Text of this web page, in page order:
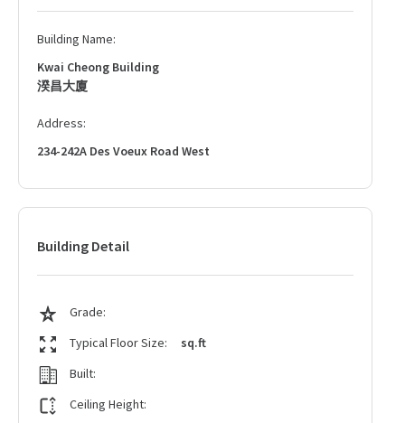
Building Name:
Kwai Cheong Building
湀昌大廈
Address:
234-242A Des Voeux Road West
Building Detail
Grade:
Typical Floor Size:
sq.ft
Built:
Ceiling Height: